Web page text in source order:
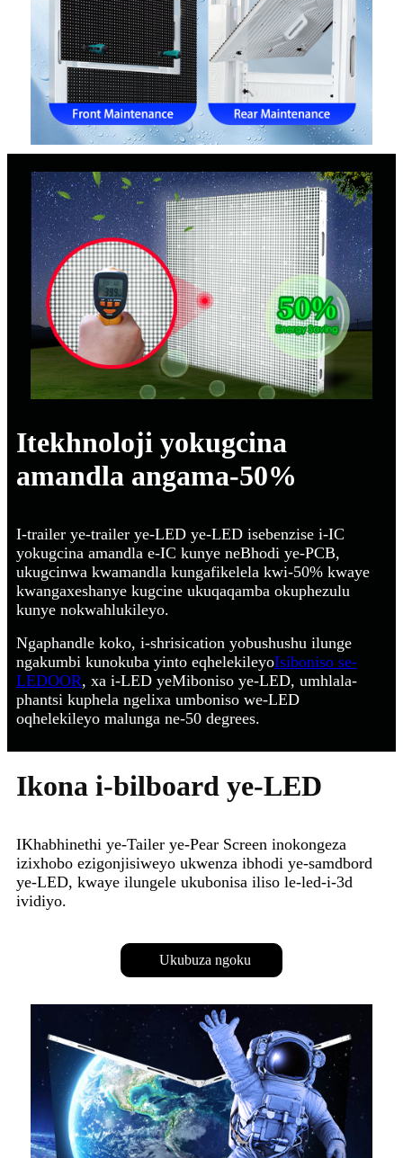
Itekhnoloji yokugcina
amandla angama-50%
I-trailer ye-trailer ye-LED ye-LED isebenzise i-IC
yokugcina amandla e-IC kunye neBhodi ye-PCB,
ukugcinwa kwamandla kungafikelela kwi-50% kwaye
kwangaxeshanye kugcine ukuqaqamba okuphezulu
kunye nokwahlukileyo.
Ngaphandle koko, i-shrisication yobushushu ilunge
ngakumbi kunokuba yinto eqhelekileyoIsiboniso se-
LEDOOR, xa i-LED yeMiboniso ye-LED, umhlala-
phantsi kuphela ngelixa umboniso we-LED
oqhelekileyo malunga ne-50 degrees.
Ikona i-bilboard ye-LED
IKhabhinethi ye-Tailer ye-Pear Screen inokongeza
izixhobo ezigonjisiweyo ukwenza ibhodi ye-samdbord
ye-LED, kwaye ilungele ukubonisa iliso le-led-i-3d
ividiyo.
Ukubuza ngoku